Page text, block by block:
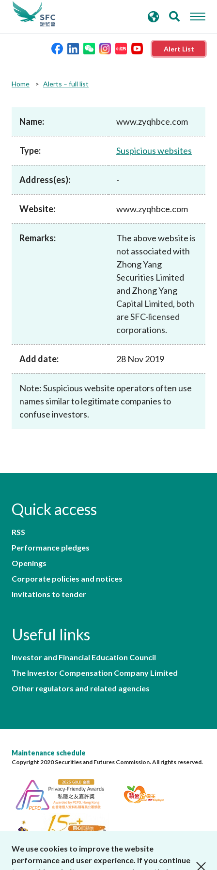
Alert List
Rules and standards
Published resources
News and announcements
Career
search
keywords
Home Alerts – full list
Name: www.zyqhbce.com
Type: Suspicious websites
Address(es): -
Website: www.zyqhbce.com
Remarks:
The above website is
not associated with
Zhong Yang
Securities Limited
and Zhong Yang
Capital Limited, both
are SFC-licensed
corporations.
Add date: 28 Nov 2019
Note: Suspicious website operators often use
names similar to legitimate companies to
confuse investors.
Quick access
RSS
Performance pledges
Openings
Corporate policies and notices
Invitations to tender
Useful links
Investor and Financial Education Council
The Investor Compensation Company Limited
Other regulators and related agencies
Maintenance schedule
Copyright 2020 Securities and Futures Commission. All rights reserved.
We use cookies to improve the website
performance and user experience. If you continue
close cookies alert